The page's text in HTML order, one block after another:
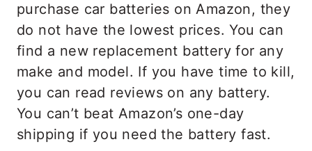
purchase car batteries on Amazon, they
do not have the lowest prices. You can
find a new replacement battery for any
make and model. If you have time to kill,
you can read reviews on any battery.
You can’t beat Amazon’s one-day
shipping if you need the battery fast.